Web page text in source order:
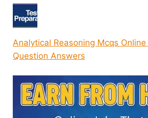
Analytical Reasoning Mcqs
Question Answers